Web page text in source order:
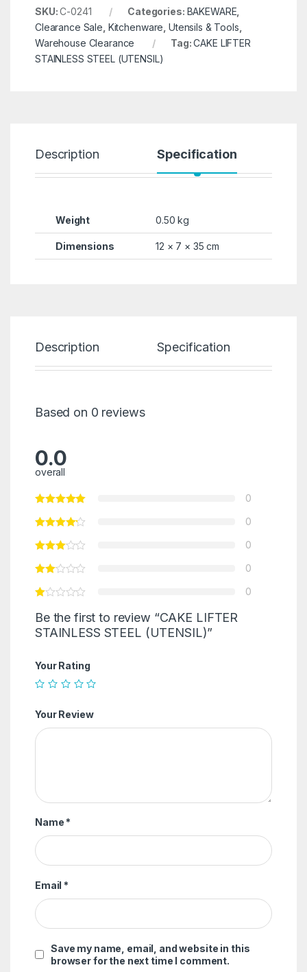
SKU:C-0241 Categories: BAKEWARE
Clearance Sale Kitchenware Utensils & Tools
Warehouse Clearance
Tag:CAKE LIFTER
STAINLESS STEEL (UTENSIL)
Description Specification
Weight 0.50 kg
Dimensions 12 × 7 × 35 cm
Description Specification
Based on 0 reviews
0.0
overall
0
0
0
0
0
Be the first to review “CAKE LIFTER
STAINLESS STEEL (UTENSIL)”
Your Rating
Your Review
Name *
Email *
Save my name, email, and website in this
browser for the next time I comment.